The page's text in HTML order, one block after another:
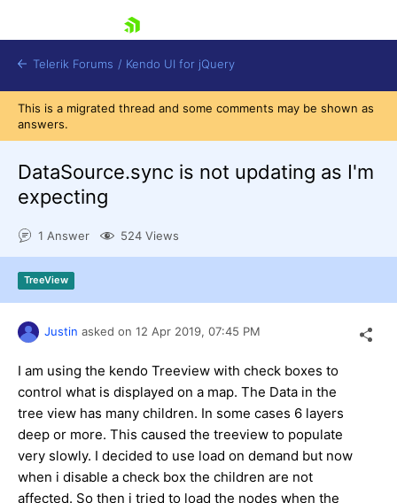
Try now
Telerik Forums / Kendo UI for jQuery
This is a migrated thread and some comments may be shown as
answers.
DataSource.sync is not updating as I'm
expecting
1 Answer 524 Views
TreeView
Justin asked on 12 Apr 2019, 07:45 PM
I am using the kendo Treeview with check boxes to
control what is displayed on a map. The Data in the
tree view has many children. In some cases 6 layers
deep or more. This caused the treeview to populate
very slowly. I decided to use load on demand but now
when i disable a check box the children are not
affected. So then i tried to load the nodes when the